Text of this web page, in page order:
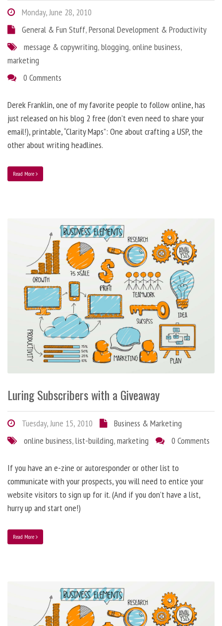
Monday, June 28, 2010
General & Fun Stuff,Personal Development & Productivity
message & copywriting,blogging,online business,
marketing
0 Comments
Derek Franklin, one of my favorite people to follow online, has
just released on his blog 2 free (don’t even need to share your
email!), printable, “Clarity Maps”: One about crafting a USP, the
other about writing headlines.
Read More
Luring Subscribers with a Giveaway
Tuesday, June 15, 2010
Business & Marketing
online business,list-building,marketing 0 Comments
If you have an e-zine or autoresponder or other list to
communicate with your prospects, you will need to entice your
website visitors to sign up for it. (And if you don’t have a list,
hurry up and start one!)
Read More